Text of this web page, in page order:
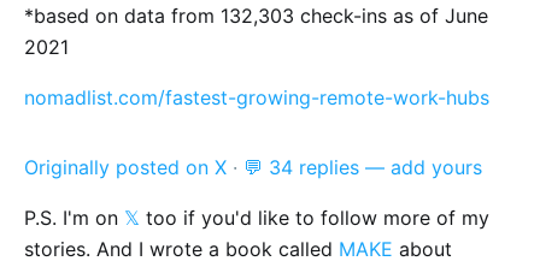
*based on data from 132,303 check-ins as of June
2021
nomadlist.com/fastest-growing-remote-work-hubs
Originally posted on X · 💬 34 replies — add yours
P.S. I'm on 𝕏 too if you'd like to follow more of my
stories. And I wrote a book called MAKE about